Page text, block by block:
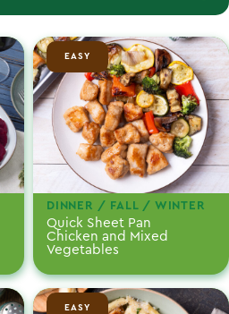
EASY
DINNER / FALL / WINTER
Quick Sheet Pan
Chicken and Mixed
Vegetables
EASY